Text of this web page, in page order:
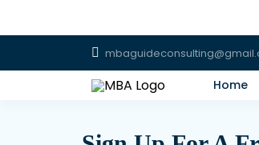
Home